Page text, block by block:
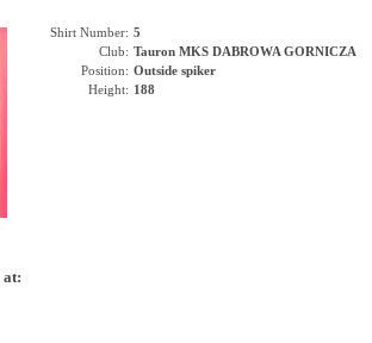
Shirt Number: 5
Club: Tauron MKS DABROWA GORNICZA
Position: Outside spiker
Height: 188